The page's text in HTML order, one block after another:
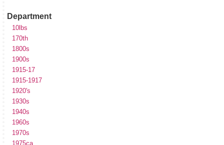
Department
10lbs
170th
1800s
1900s
1915-17
1915-1917
1920's
1930s
1940s
1960s
1970s
1975ca